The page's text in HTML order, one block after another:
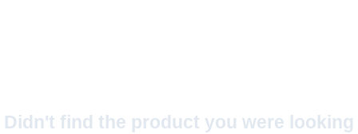
Didn't find the product you were looking